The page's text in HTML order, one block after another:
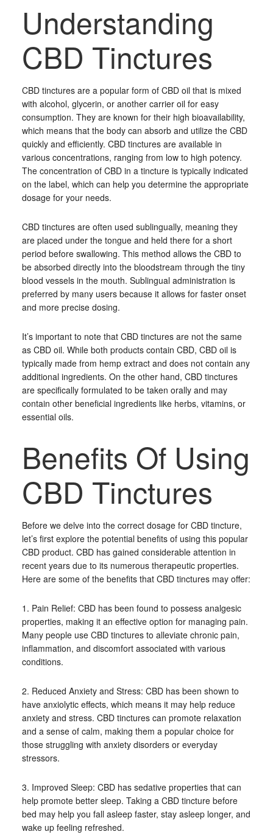
Understanding
CBD Tinctures
CBD tinctures are a popular form of CBD oil that is mixed
with alcohol, glycerin, or another carrier oil for easy
consumption. They are known for their high bioavailability,
which means that the body can absorb and utilize the CBD
quickly and efficiently. CBD tinctures are available in
various concentrations, ranging from low to high potency.
The concentration of CBD in a tincture is typically indicated
on the label, which can help you determine the appropriate
dosage for your needs.
CBD tinctures are often used sublingually, meaning they
are placed under the tongue and held there for a short
period before swallowing. This method allows the CBD to
be absorbed directly into the bloodstream through the tiny
blood vessels in the mouth. Sublingual administration is
preferred by many users because it allows for faster onset
and more precise dosing.
It’s important to note that CBD tinctures are not the same
as CBD oil. While both products contain CBD, CBD oil is
typically made from hemp extract and does not contain any
additional ingredients. On the other hand, CBD tinctures
are specifically formulated to be taken orally and may
contain other beneficial ingredients like herbs, vitamins, or
essential oils.
Benefits Of Using
CBD Tinctures
Before we delve into the correct dosage for CBD tincture,
let’s first explore the potential benefits of using this popular
CBD product. CBD has gained considerable attention in
recent years due to its numerous therapeutic properties.
Here are some of the benefits that CBD tinctures may offer:
1. Pain Relief: CBD has been found to possess analgesic
properties, making it an effective option for managing pain.
Many people use CBD tinctures to alleviate chronic pain,
inflammation, and discomfort associated with various
conditions.
2. Reduced Anxiety and Stress: CBD has been shown to
have anxiolytic effects, which means it may help reduce
anxiety and stress. CBD tinctures can promote relaxation
and a sense of calm, making them a popular choice for
those struggling with anxiety disorders or everyday
stressors.
3. Improved Sleep: CBD has sedative properties that can
help promote better sleep. Taking a CBD tincture before
bed may help you fall asleep faster, stay asleep longer, and
wake up feeling refreshed.